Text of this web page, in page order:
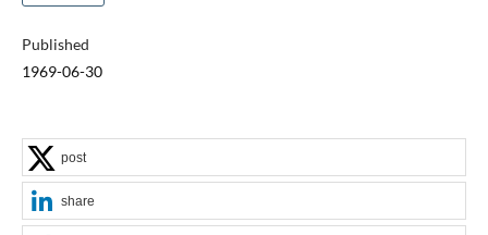
Published
1969-06-30
post
share